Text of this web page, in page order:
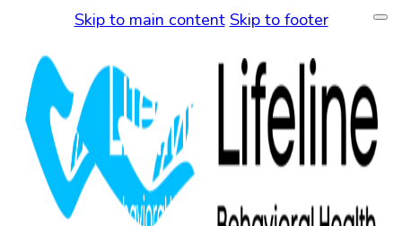
Skip to main content Skip to footer